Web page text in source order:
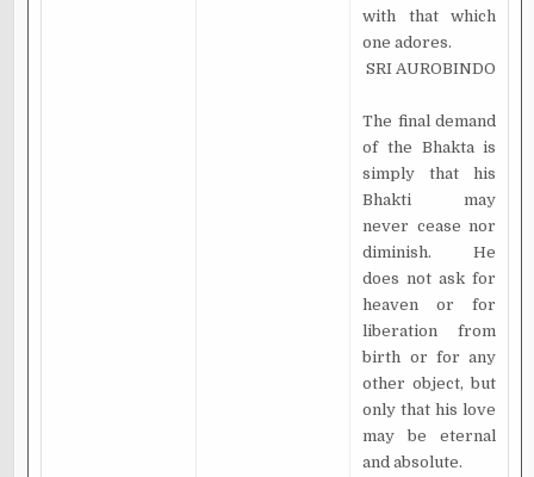
with that which
one adores.
SRI AUROBINDO
The final demand
of the Bhakta is
simply that his
Bhakti may
never cease nor
diminish. He
does not ask for
heaven or for
liberation from
birth or for any
other object, but
only that his love
may be eternal
and absolute.